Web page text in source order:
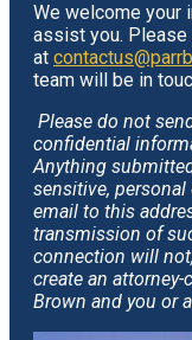
We welcome your
assist you. Please
at
team will be in
Please do not
confidential
Anything
sensitive,
email to this
transmission of
connection will
create an
Brown and you or